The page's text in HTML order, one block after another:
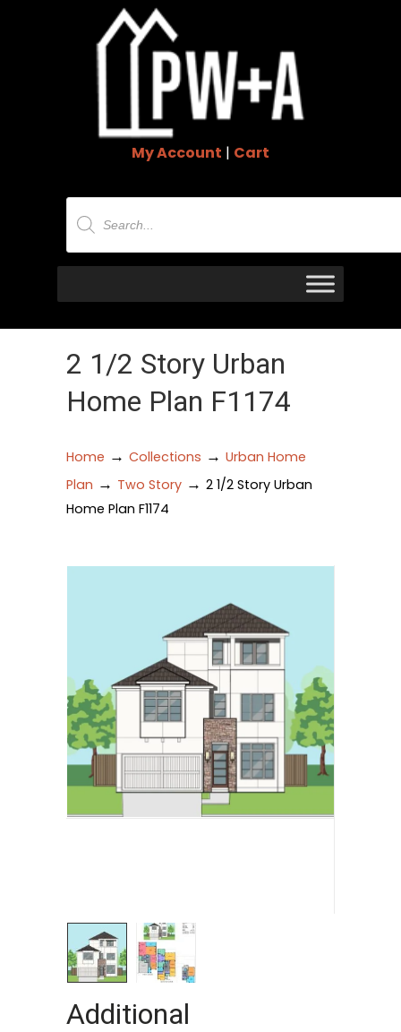
My Account | Cart
Products
search
2 1/2 Story Urban
Home Plan F1174
Home → Collections → Urban Home
Plan → Two Story → 2 1/2 Story Urban
Home Plan F1174
Additional